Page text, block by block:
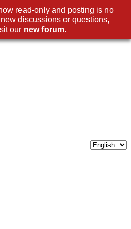
read-only and posting is no
discussions or questions,
our new forum.